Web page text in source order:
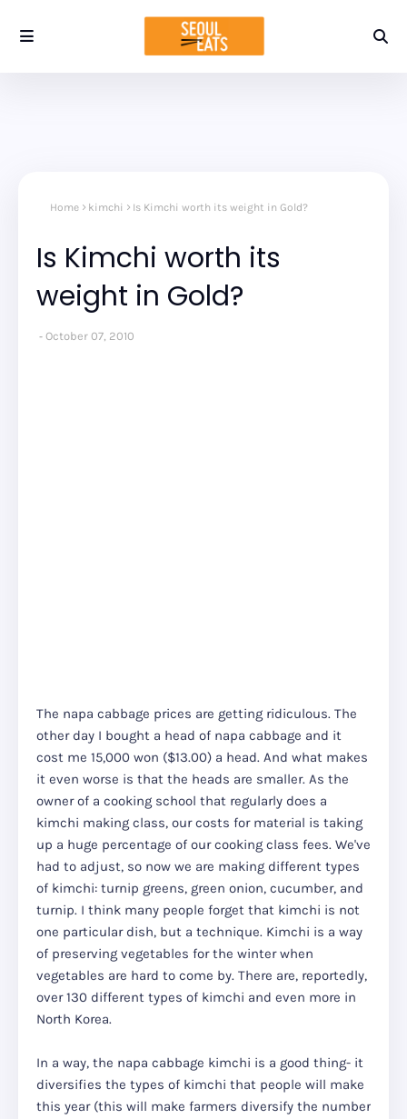
Home kimchi Is Kimchi worth its weight in Gold?
Is Kimchi worth its
weight in Gold?
October 07, 2010
The napa cabbage prices are getting ridiculous. The
other day I bought a head of napa cabbage and it
cost me 15,000 won ($13.00) a head. And what makes
it even worse is that the heads are smaller. As the
owner of a cooking school that regularly does a
kimchi making class, our costs for material is taking
up a huge percentage of our cooking class fees. We've
had to adjust, so now we are making different types
of kimchi: turnip greens, green onion, cucumber, and
turnip. I think many people forget that kimchi is not
one particular dish, but a technique. Kimchi is a way
of preserving vegetables for the winter when
vegetables are hard to come by. There are, reportedly,
over 130 different types of kimchi and even more in
North Korea.
In a way, the napa cabbage kimchi is a good thing- it
diversifies the types of kimchi that people will make
this year (this will make farmers diversify the number